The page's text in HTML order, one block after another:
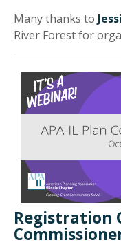
Many thanks to
River Forest for
Registration